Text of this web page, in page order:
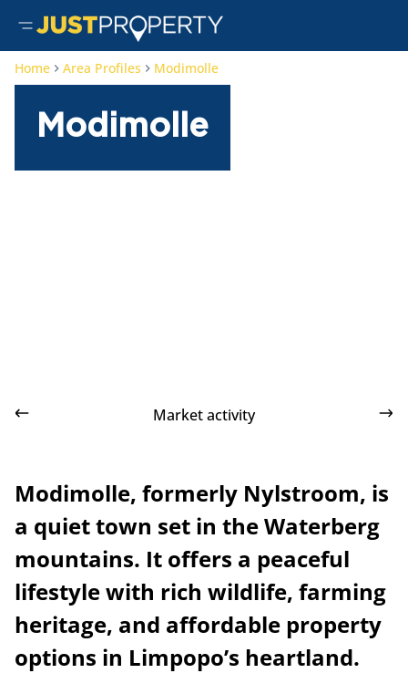
Home Area Profiles Modimolle
Modimolle
Market activity
Modimolle, formerly Nylstroom, is
a quiet town set in the Waterberg
mountains. It offers a peaceful
lifestyle with rich wildlife, farming
heritage, and affordable property
options in Limpopo’s heartland.